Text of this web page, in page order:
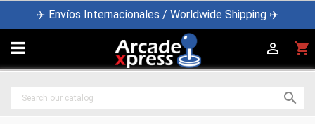
✈️ Envíos Internacionales / Worldwide Shipping ✈️
 shopping_cart

